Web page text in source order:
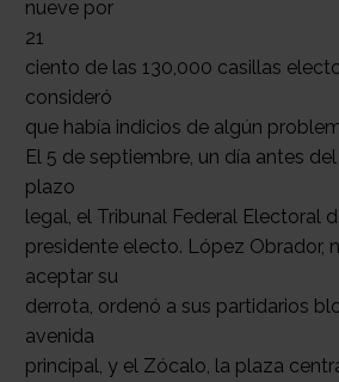
nueve por
21
ciento de las 130,000 casillas
consideró
que había indicios de algún
El 5 de septiembre, un día antes
plazo
legal, el Tribunal Federal Electoral
presidente electo. López Obrador,
aceptar su
derrota, ordenó a sus partidarios
avenida
principal, y el Zócalo, la plaza